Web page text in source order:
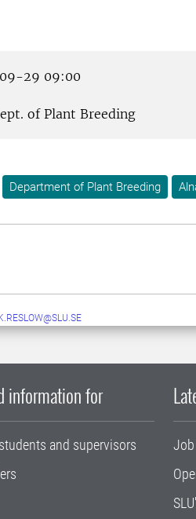
29 09:00
of Plant Breeding
Department of Plant Breeding
information for
and supervisors